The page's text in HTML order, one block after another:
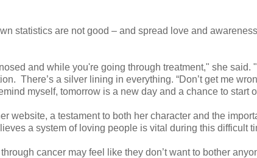
statistics are not good – and spread love and
and while you're going through treatment," she said.
There’s a silver lining in everything. “Don’t get me
myself, tomorrow is a new day and a chance to start
website, a testament to both her character and the
a system of loving people is vital during this difficult
cancer may feel like they don’t want to bother